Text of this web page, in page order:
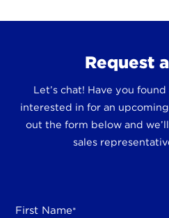
Request
Let’s chat! Have you
interested in for an
out the form below and
sales
First Name*